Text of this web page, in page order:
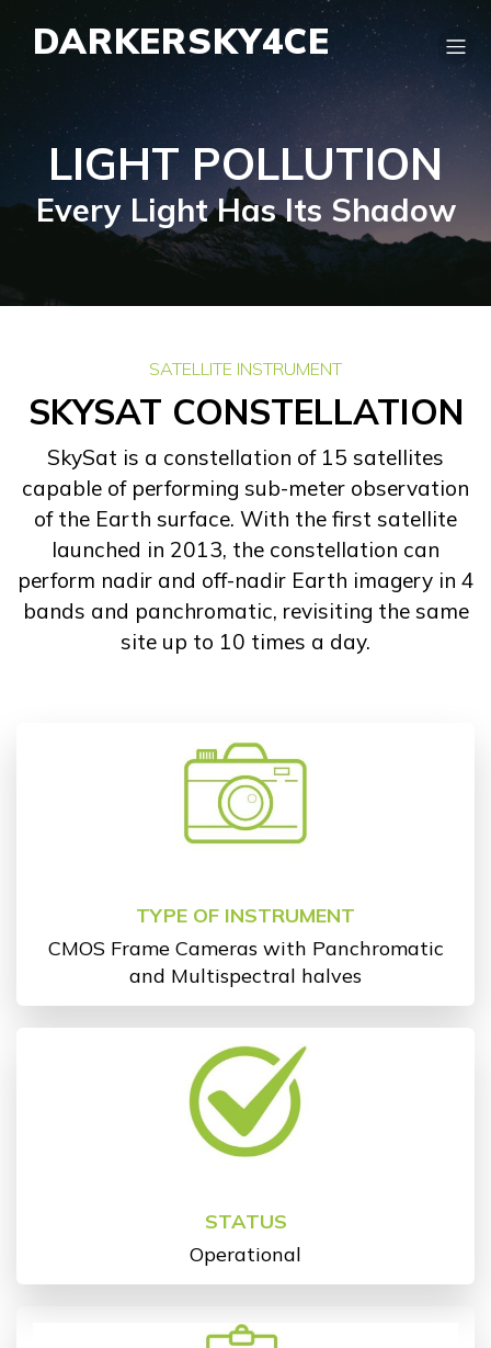
DARKERSKY4CE
LIGHT POLLUTION
Every Light Has Its Shadow
SATELLITE INSTRUMENT
SKYSAT CONSTELLATION
SkySat is a constellation of 15 satellites
capable of performing sub-meter observation
of the Earth surface. With the first satellite
launched in 2013, the constellation can
perform nadir and off-nadir Earth imagery in 4
bands and panchromatic, revisiting the same
site up to 10 times a day.
TYPE OF INSTRUMENT
CMOS Frame Cameras with Panchromatic
and Multispectral halves
STATUS
Operational